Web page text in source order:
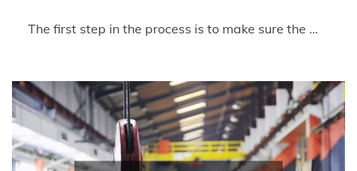
The first step in the process is to make sure the …